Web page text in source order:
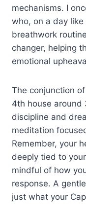
mechanisms. I
who, on a day
breathwork
changer, helping
emotional
The conjunction
4th house around
discipline and
meditation
Remember, your
deeply tied to
mindful of how
response. A
just what your